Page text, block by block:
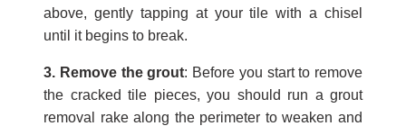
above, gently tapping at your tile with a chisel
until it begins to break.
3. Remove the grout: Before you start to remove
the cracked tile pieces, you should run a grout
removal rake along the perimeter to weaken and